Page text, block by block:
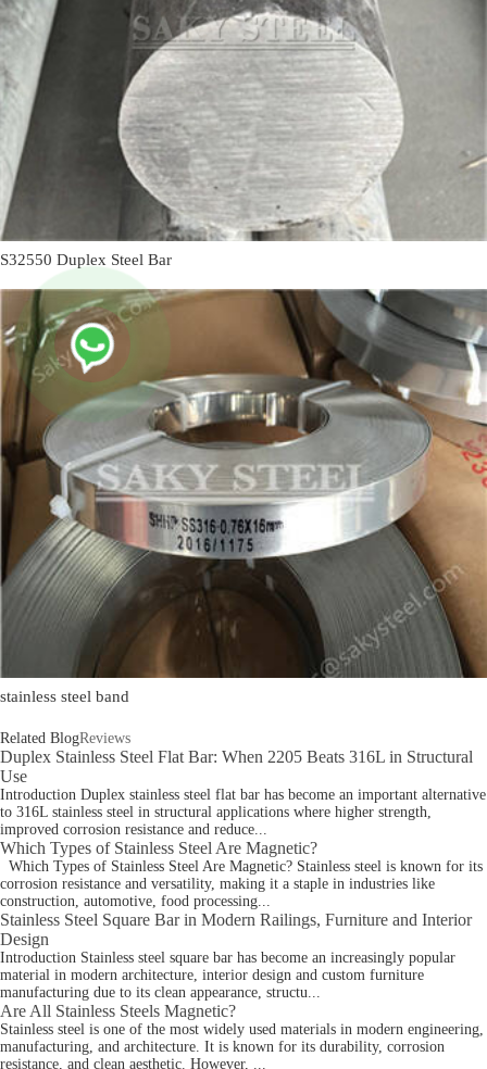
S32550 Duplex Steel Bar
stainless steel band
Related BlogReviews
Duplex Stainless Steel Flat Bar: When 2205 Beats 316L in Structural
Use
Introduction Duplex stainless steel flat bar has become an important alternative
to 316L stainless steel in structural applications where higher strength,
improved corrosion resistance and reduce...
Which Types of Stainless Steel Are Magnetic?
Which Types of Stainless Steel Are Magnetic? Stainless steel is known for its
corrosion resistance and versatility, making it a staple in industries like
construction, automotive, food processing...
Stainless Steel Square Bar in Modern Railings, Furniture and Interior
Design
Introduction Stainless steel square bar has become an increasingly popular
material in modern architecture, interior design and custom furniture
manufacturing due to its clean appearance, structu...
Are All Stainless Steels Magnetic?
Stainless steel is one of the most widely used materials in modern engineering,
manufacturing, and architecture. It is known for its durability, corrosion
resistance, and clean aesthetic. However, ...